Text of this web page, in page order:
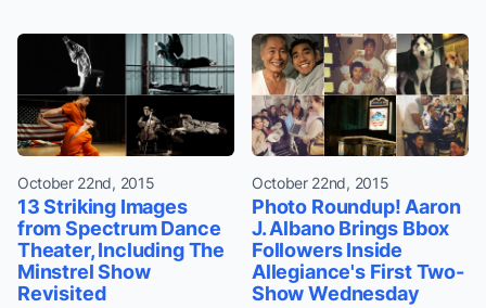
October 22nd, 2015
13 Striking Images
from Spectrum Dance
Theater, Including The
Minstrel Show
Revisited
October 22nd, 2015
Photo Roundup! Aaron
J. Albano Brings Bbox
Followers Inside
Allegiance's First Two-
Show Wednesday